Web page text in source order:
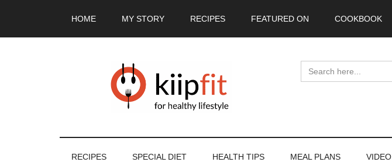
HOME MY STORY RECIPES FEATURED ON COOKBOOK
Search
for:
RECIPES SPECIAL DIET HEALTH TIPS MEAL PLANS VIDEO